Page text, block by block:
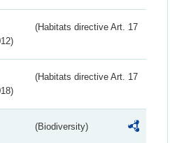
(Habitats directive Art. 17
(Habitats directive Art. 17
(Biodiversity)